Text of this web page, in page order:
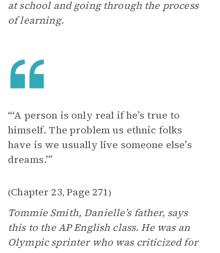
at school and going through the process
of learning.
“‘A person is only real if he’s true to
himself. The problem us ethnic folks
have is we usually live someone else’s
dreams.’”
(Chapter 23, Page 271)
Tommie Smith, Danielle’s father, says
this to the AP English class. He was an
Olympic sprinter who was criticized for